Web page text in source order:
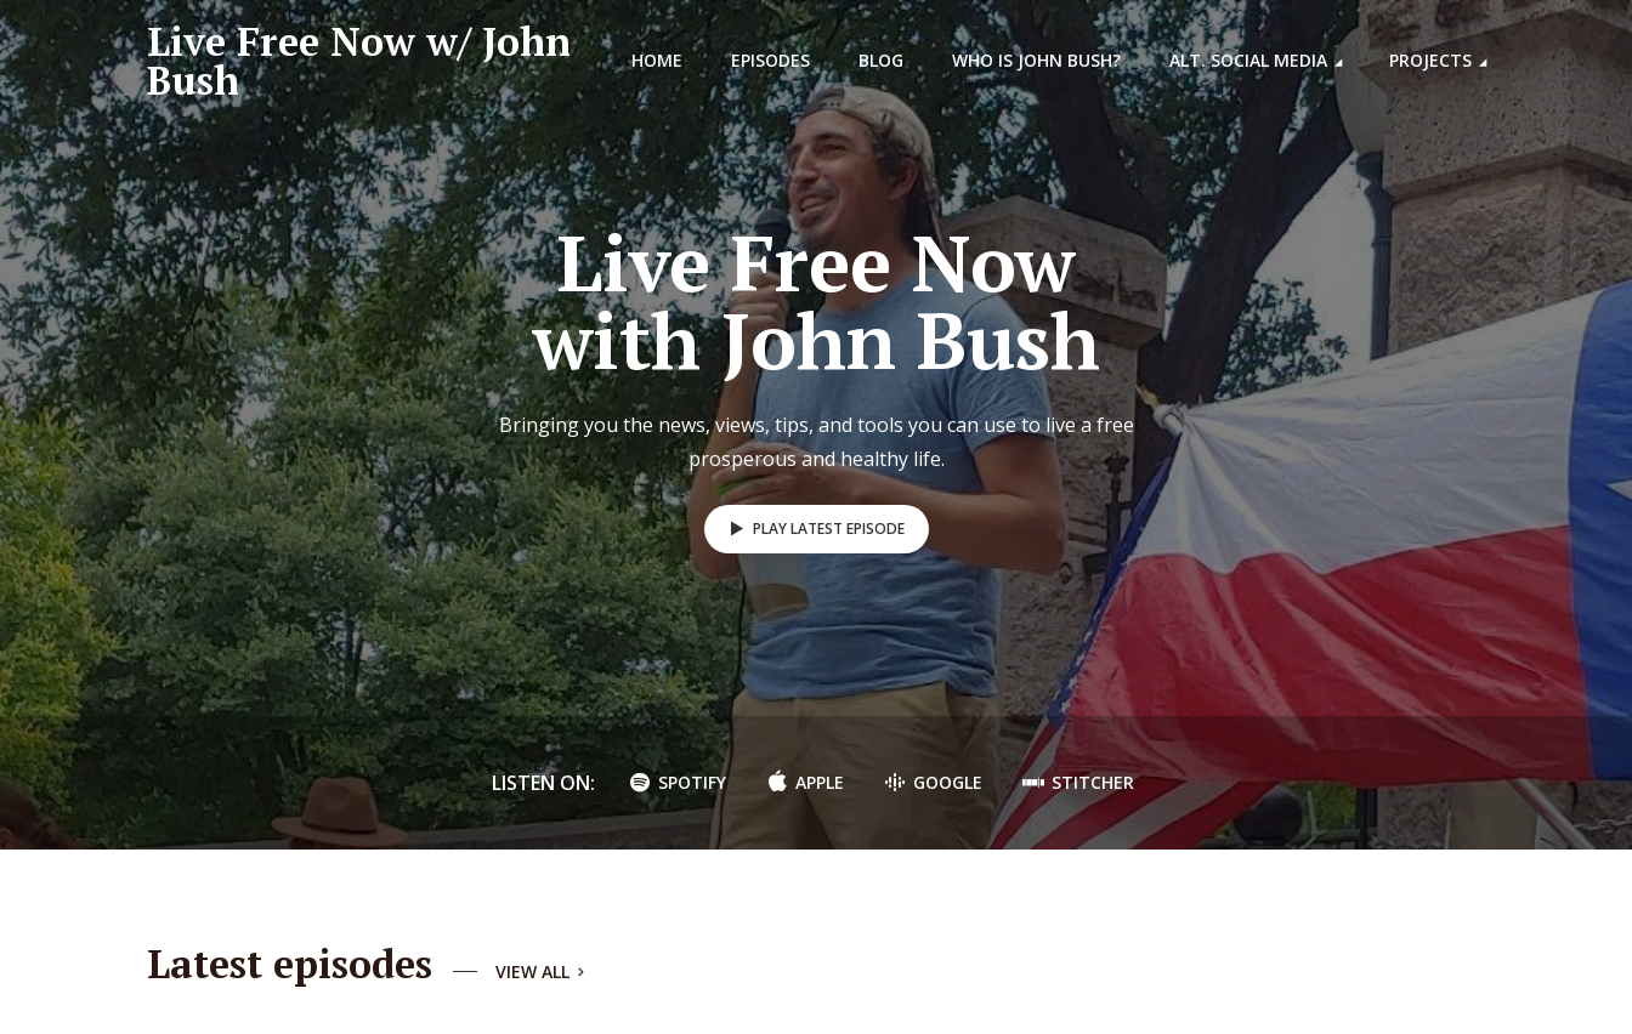
Live Free Now w/ John
Bush HOME EPISODES BLOG WHO IS JOHN BUSH? ALT. SOCIAL MEDIA PROJECTS
Live Free Now
with John Bush
Bringing you the news, views, tips, and tools you can use to live a free
prosperous and healthy life.
PLAY LATEST EPISODE
LISTEN ON: SPOTIFY APPLE GOOGLE STITCHER
Latest episodes VIEW ALL